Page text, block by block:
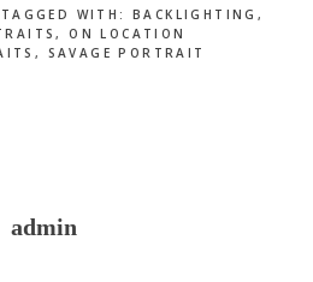
TAGGED WITH:BACKLIGHTING ,
,ON LOCATION
, SAVAGE PORTRAIT
admin